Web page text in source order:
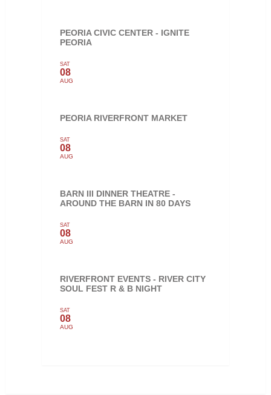
PEORIA CIVIC CENTER - IGNITE
PEORIA
SAT
08
AUG
PEORIA RIVERFRONT MARKET
SAT
08
AUG
BARN III DINNER THEATRE -
AROUND THE BARN IN 80 DAYS
SAT
08
AUG
RIVERFRONT EVENTS - RIVER CITY
SOUL FEST R & B NIGHT
SAT
08
AUG